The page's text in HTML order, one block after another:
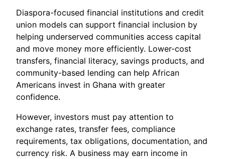
Diaspora-focused financial institutions and credit
union models can support financial inclusion by
helping underserved communities access capital
and move money more efficiently. Lower-cost
transfers, financial literacy, savings products, and
community-based lending can help African
Americans invest in Ghana with greater
confidence.
However, investors must pay attention to
exchange rates, transfer fees, compliance
requirements, tax obligations, documentation, and
currency risk. A business may earn income in